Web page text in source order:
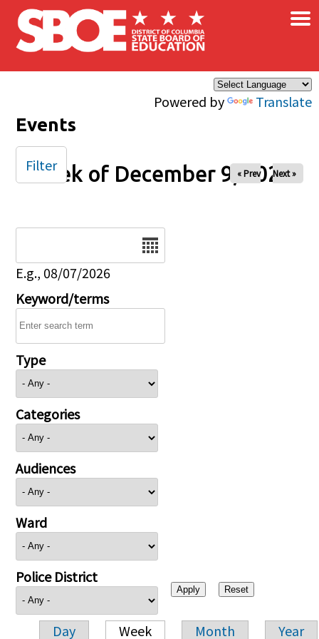
Skip to main content
Powered by Translate
×
Events
Week of December 9, 2025
« Prev Next »
E.g., 08/07/2026
Keyword/terms
Type
Categories
Audiences
Ward
Police District
Day Week Month Year
Filter